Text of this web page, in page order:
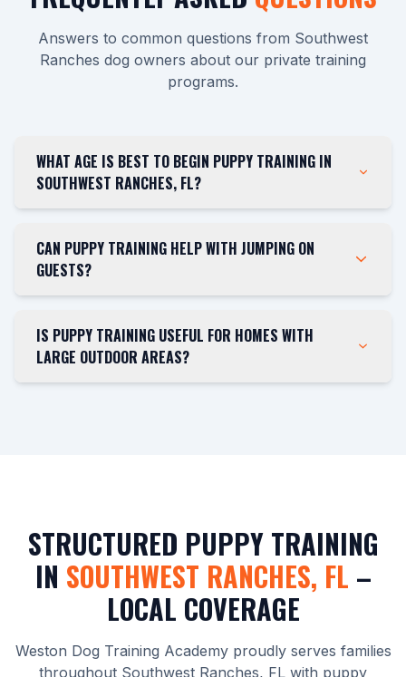
Answers to common questions from Southwest
Ranches dog owners about our private training
programs.
WHAT AGE IS BEST TO BEGIN PUPPY TRAINING IN
SOUTHWEST RANCHES, FL?
CAN PUPPY TRAINING HELP WITH JUMPING ON
GUESTS?
IS PUPPY TRAINING USEFUL FOR HOMES WITH
LARGE OUTDOOR AREAS?
STRUCTURED PUPPY TRAINING
IN SOUTHWEST RANCHES, FL –
LOCAL COVERAGE
Weston Dog Training Academy proudly serves families
throughout Southwest Ranches, FL with puppy